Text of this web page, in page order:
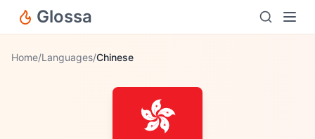
Glossa
Home/Languages/Chinese